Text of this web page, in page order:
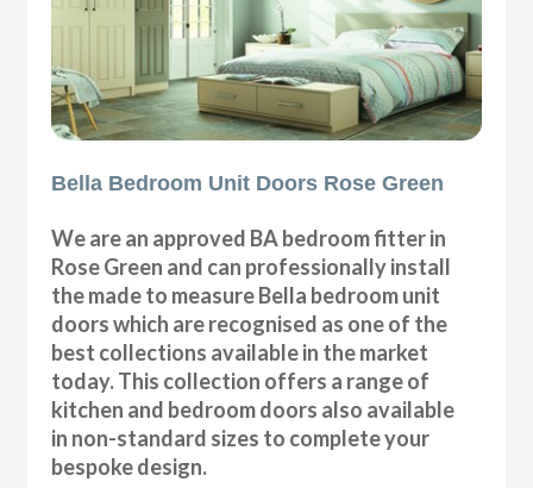
Bella Bedroom Unit Doors Rose Green
We are an approved BA bedroom fitter in
Rose Green and can professionally install
the made to measure Bella bedroom unit
doors which are recognised as one of the
best collections available in the market
today. This collection offers a range of
kitchen and bedroom doors also available
in non-standard sizes to complete your
bespoke design.